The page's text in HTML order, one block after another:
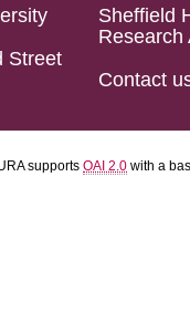
Street
Sheffield
Research
Contact
supports OAI 2.0 with a